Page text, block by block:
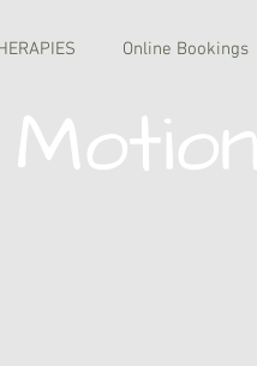
Online Bookings